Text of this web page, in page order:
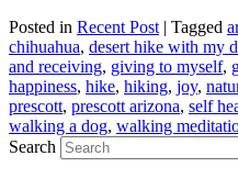
Posted in Recent Post | Tagged
chihuahua, desert hike with my
and receiving, giving to myself,
happiness, hike, hiking, joy,
prescott, prescott arizona, self
walking a dog, walking
Search